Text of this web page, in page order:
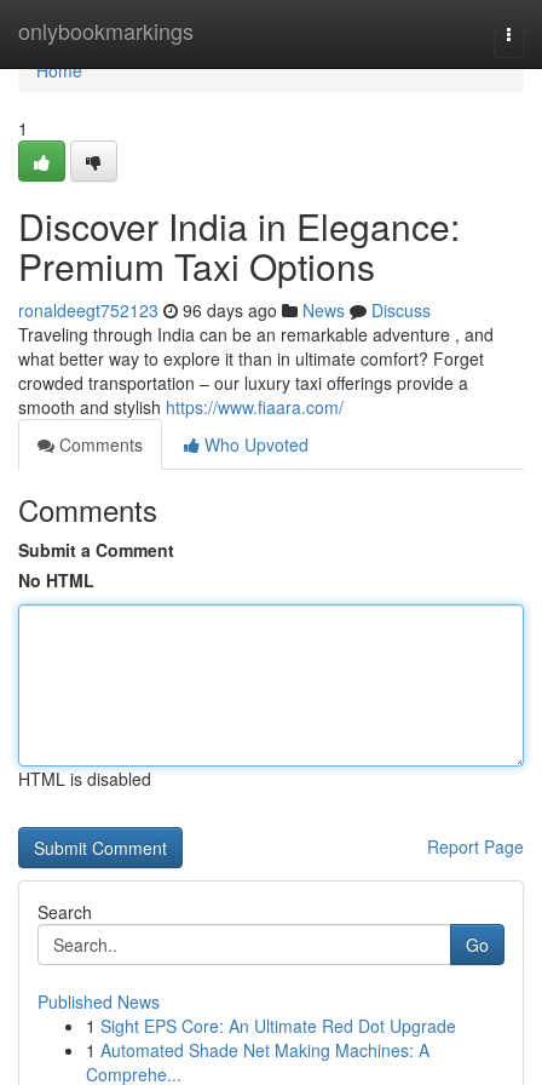
onlybookmarkings
Home
Home
1
Discover India in Elegance:
Premium Taxi Options
ronaldeegt752123 96 days ago News
Discuss
Traveling through India can be an remarkable adventure , and
what better way to explore it than in ultimate comfort? Forget
crowded transportation – our luxury taxi offerings provide a
smooth and stylish https://www.fiaara.com/
Comments
Who Upvoted
Comments
Submit a Comment
No HTML
HTML is disabled
Report Page
Search
Go
Published News
1 Sight EPS Core: An Ultimate Red Dot Upgrade
1 Automated Shade Net Making Machines: A
Comprehe...